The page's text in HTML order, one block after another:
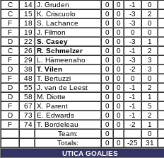
C
14 J. Gruden 0 0 -1 0
C
15 K. Criscuolo 0 0 -3 2
F
18 S. Lachance 0 0 -3 0
F
19 J. Filmon 0 0 0 0
D
22 S. Casey 0 0 -3 1
C
26 R. Schmelzer 0 0 -1 2
F
29 L. Hämeenaho 0 0 -3 3
D
38 T. Vilen 0 0 -2 3
F
48 T. Bertuzzi 0 0 0 0
D
55 J. van de Leest 0 0 -1 2
D
58 M. Diotte 0 0 -1 1
F
67 X. Parent 0 0 -1 5
D
73 E. Edwards 0 0 -1 2
F
74 T. Bordeleau 0 0 -2 1
Team:
0
0
Totals:
0 0 -25 31
UTICA GOALIES